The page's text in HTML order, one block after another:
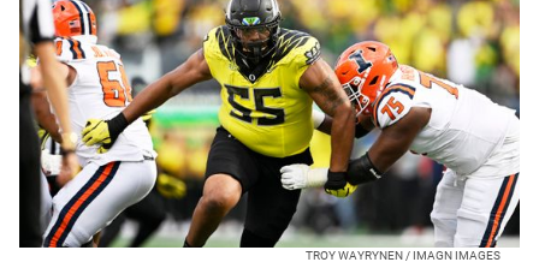
TROY WAYRYNEN / IMAGN IMAGES